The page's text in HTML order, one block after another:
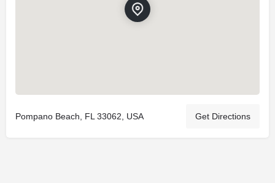
Pompano Beach, FL 33062, USA Get Directions